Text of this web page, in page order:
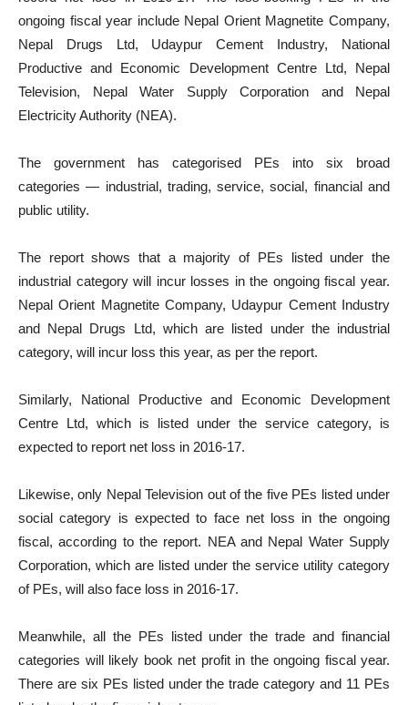
ongoing fiscal year include Nepal Orient Magnetite Company,
Nepal Drugs Ltd, Udaypur Cement Industry, National
Productive and Economic Development Centre Ltd, Nepal
Television, Nepal Water Supply Corporation and Nepal
Electricity Authority (NEA).
The government has categorised PEs into six broad
categories — industrial, trading, service, social, financial and
public utility.
The report shows that a majority of PEs listed under the
industrial category will incur losses in the ongoing fiscal year.
Nepal Orient Magnetite Company, Udaypur Cement Industry
and Nepal Drugs Ltd, which are listed under the industrial
category, will incur loss this year, as per the report.
Similarly, National Productive and Economic Development
Centre Ltd, which is listed under the service category, is
expected to report net loss in 2016-17.
Likewise, only Nepal Television out of the five PEs listed under
social category is expected to face net loss in the ongoing
fiscal, according to the report. NEA and Nepal Water Supply
Corporation, which are listed under the service utility category
of PEs, will also face loss in 2016-17.
Meanwhile, all the PEs listed under the trade and financial
categories will likely book net profit in the ongoing fiscal year.
There are six PEs listed under the trade category and 11 PEs